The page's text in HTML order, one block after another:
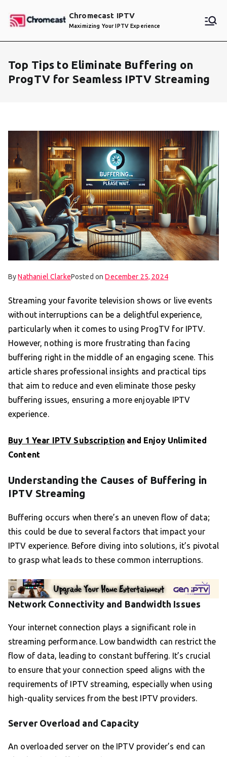
Chromecast IPTV
Maximizing Your IPTV Experience
Top Tips to Eliminate Buffering on
ProgTV for Seamless IPTV Streaming
ByNathaniel ClarkePosted onDecember 25, 2024
Streaming your favorite television shows or live events
without interruptions can be a delightful experience,
particularly when it comes to using ProgTV for IPTV.
However, nothing is more frustrating than facing
buffering right in the middle of an engaging scene. This
article shares professional insights and practical tips
that aim to reduce and even eliminate those pesky
buffering issues, ensuring a more enjoyable IPTV
experience.
Buy 1 Year IPTV Subscription and Enjoy Unlimited
Content
Understanding the Causes of Buffering in
IPTV Streaming
Buffering occurs when there’s an uneven flow of data;
this could be due to several factors that impact your
IPTV experience. Before diving into solutions, it’s pivotal
to grasp what leads to these common interruptions.
Network Connectivity and Bandwidth Issues
Your internet connection plays a significant role in
streaming performance. Low bandwidth can restrict the
flow of data, leading to constant buffering. It’s crucial
to ensure that your connection speed aligns with the
requirements of IPTV streaming, especially when using
high-quality services from the best IPTV providers.
Server Overload and Capacity
An overloaded server on the IPTV provider’s end can